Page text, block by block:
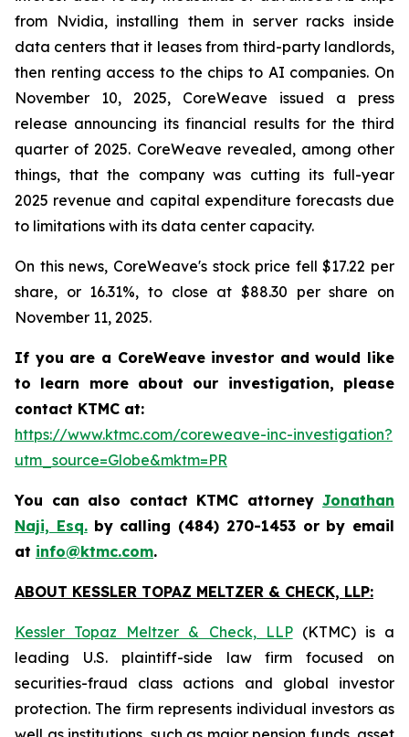
from Nvidia, installing them in server racks inside
data centers that it leases from third-party landlords,
then renting access to the chips to AI companies. On
November 10, 2025, CoreWeave issued a press
release announcing its financial results for the third
quarter of 2025. CoreWeave revealed, among other
things, that the company was cutting its full-year
2025 revenue and capital expenditure forecasts due
to limitations with its data center capacity.
On this news, CoreWeave's stock price fell $17.22 per
share, or 16.31%, to close at $88.30 per share on
November 11, 2025.
If you are a CoreWeave investor and would like
to learn more about our investigation, please
contact KTMC at:
https://www.ktmc.com/coreweave-inc-investigation?
utm_source=Globe&mktm=PR
You can also contact KTMC attorney Jonathan
Naji, Esq. by calling (484) 270-1453 or by email
at info@ktmc.com.
ABOUT KESSLER TOPAZ MELTZER & CHECK, LLP:
Kessler Topaz Meltzer & Check, LLP(KTMC) is a
leading U.S. plaintiff-side law firm focused on
securities-fraud class actions and global investor
protection. The firm represents individual investors as